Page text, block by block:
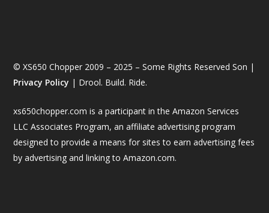
© XS650 Chopper 2009 – 2025 – Some Rights Reserved Son |
Privacy Policy | Drool. Build. Ride.
xs650chopper.com is a participant in the Amazon Services
LLC Associates Program, an affiliate advertising program
designed to provide a means for sites to earn advertising fees
by advertising and linking to Amazon.com.